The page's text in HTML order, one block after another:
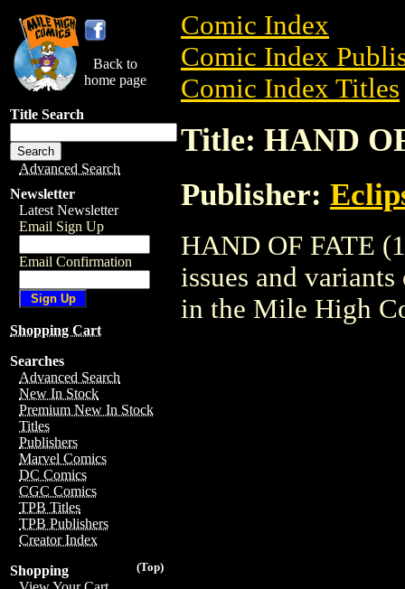
Back to
home page
Title Search
Advanced Search
Newsletter
Latest Newsletter
Email Sign Up
Email Confirmation
Shopping Cart
Searches
Advanced Search
New In Stock
Premium New In Stock
Titles
Publishers
Marvel Comics
DC Comics
CGC Comics
TPB Titles
TPB Publishers
Creator Index
(Top)
Shopping
Comic Index
Comic Index
Comic Index Titles
Title: HAND
Publisher:
HAND OF FATE
issues and
in the Mile High